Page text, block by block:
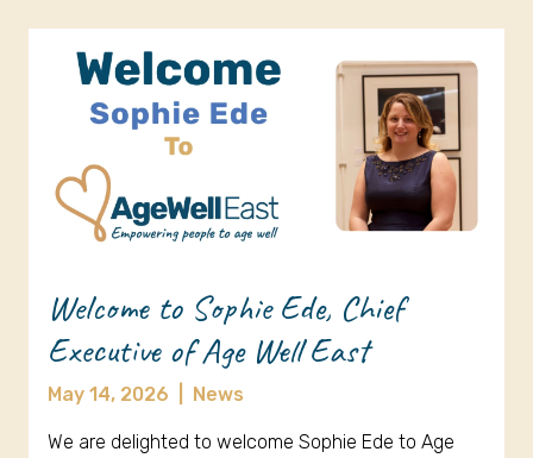
Welcome to Sophie Ede, Chief
Executive of Age Well East
May 14, 2026 News
We are delighted to welcome Sophie Ede to Age